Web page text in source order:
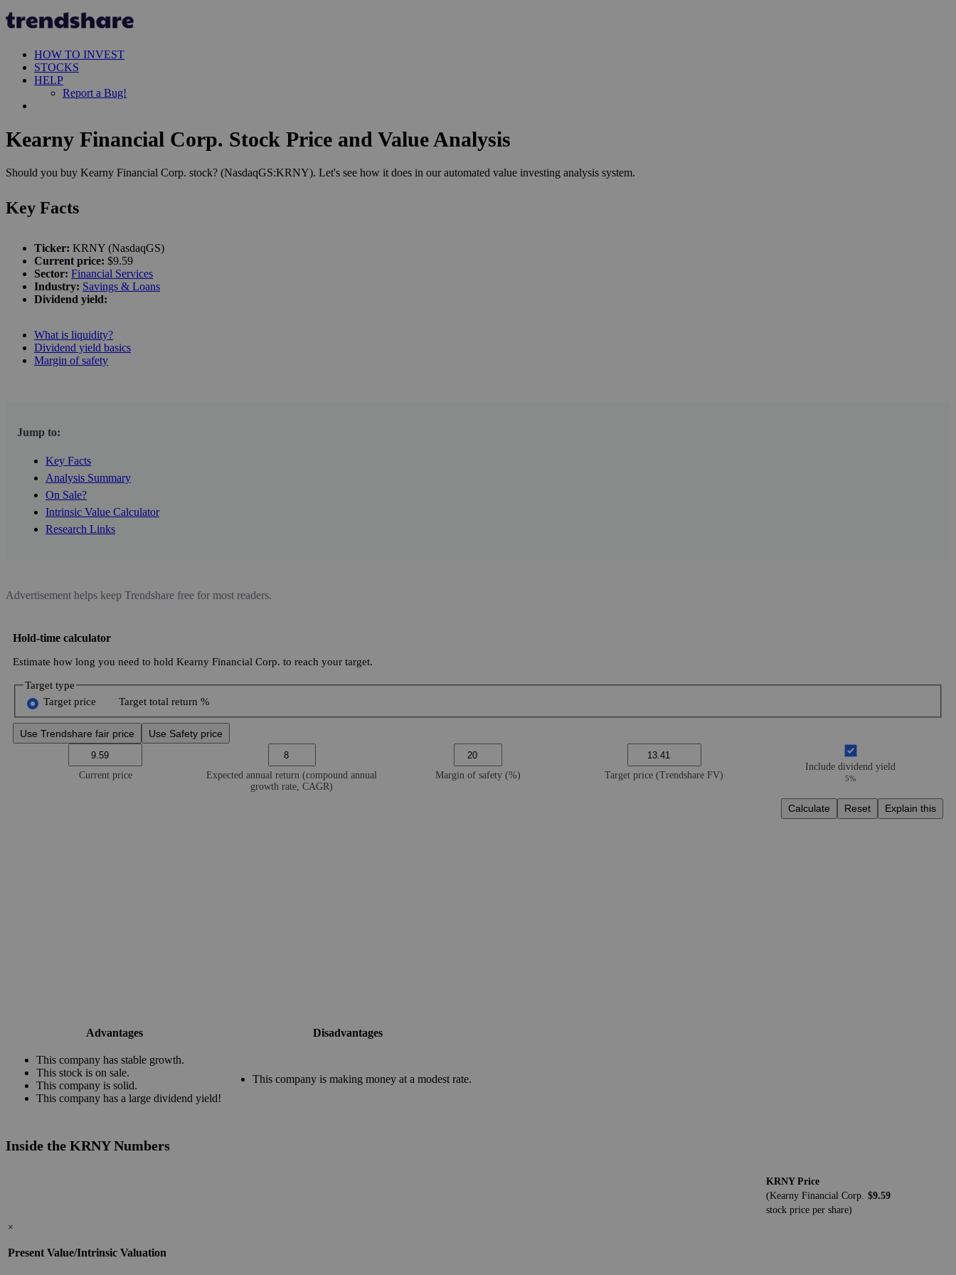
HOW TO INVEST
STOCKS
HELP
Report a Bug!
Kearny Financial Corp. Stock Price and Value Analysis
Should you buy Kearny Financial Corp. stock? (NasdaqGS:KRNY). Let's see how it does in our automated value investing analysis system.
Key Facts
Ticker: KRNY (NasdaqGS)
Current price: $9.59
Sector: Financial Services
Industry: Savings & Loans
Dividend yield:
What is liquidity?
Dividend yield basics
Margin of safety
Jump to:
Key Facts
Analysis Summary
On Sale?
Intrinsic Value Calculator
Research Links
Advertisement helps keep Trendshare free for most readers.
Hold-time calculator
Estimate how long you need to hold Kearny Financial Corp. to reach your target.
Target type
Target price
Target total return %
Use Trendshare fair price Use Safety price
Current price
Expected annual return (compound annual
growth rate, CAGR)
Margin of safety (%) Target price (Trendshare FV)
Include dividend yield
5%
Calculate Reset Explain this
Advantages Disadvantages
This company has stable growth.
This stock is on sale.
This company is solid.
This company has a large dividend yield!
This company is making money at a modest rate.
Inside the KRNY Numbers
KRNY Price
(Kearny Financial Corp.
stock price per share)
$9.59
×
Present Value/Intrinsic Valuation